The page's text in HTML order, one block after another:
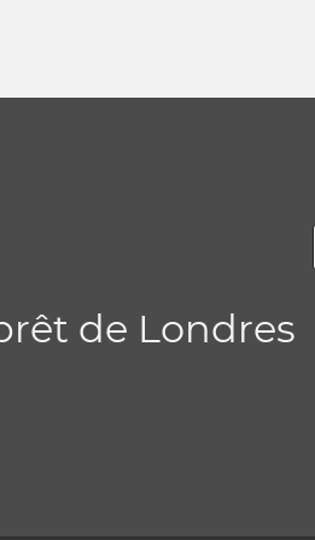
de Londres